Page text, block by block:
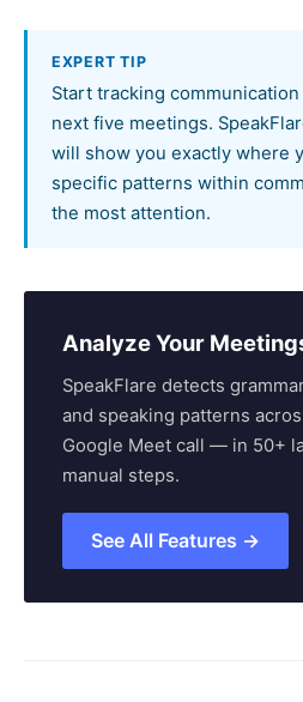
EXPERT TIP
Start tracking
next five meetings.
will show you exactly where
specific patterns within
the most attention.
Analyze Your
SpeakFlare detects
and speaking patterns
Google Meet call — in 50+
manual steps.
See All Features →